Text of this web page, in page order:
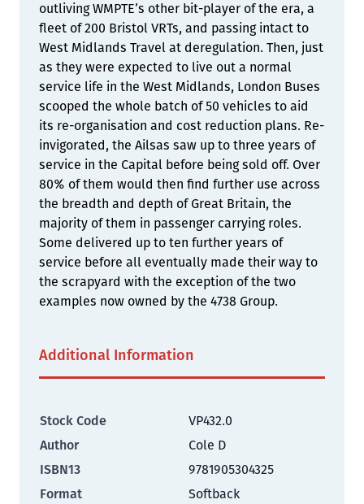
outliving WMPTE’s other bit-player of the era, a
fleet of 200 Bristol VRTs, and passing intact to
West Midlands Travel at deregulation. Then, just
as they were expected to live out a normal
service life in the West Midlands, London Buses
scooped the whole batch of 50 vehicles to aid
its re-organisation and cost reduction plans. Re-
invigorated, the Ailsas saw up to three years of
service in the Capital before being sold off. Over
80% of them would then find further use across
the breadth and depth of Great Britain, the
majority of them in passenger carrying roles.
Some delivered up to ten further years of
service before all eventually made their way to
the scrapyard with the exception of the two
examples now owned by the 4738 Group.
Additional Information
Stock Code
VP432.0
Author
Cole D
ISBN13
9781905304325
Format
Softback